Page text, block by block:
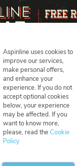
Aspinline uses cookies to
improve our services,
make personal offers,
and enhance your
experience. If you do not
accept optional cookies
below, your experience
may be affected. If you
want to know more,
please, read theCookie
Policy